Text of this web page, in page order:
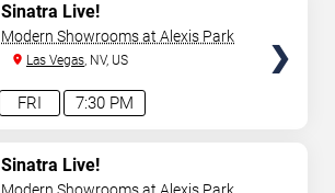
7:30 PM
FRI
Sinatra Live!
Modern Showrooms at Alexis Park
Las Vegas, NV, US
Sinatra Live!